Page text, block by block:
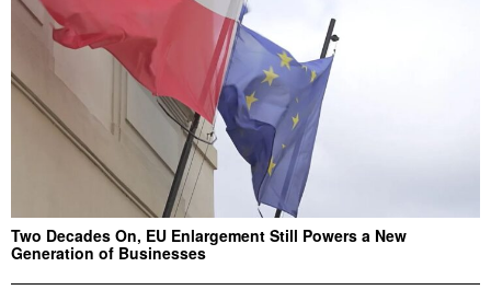
Two Decades On, EU Enlargement Still Powers a New
Generation of Businesses